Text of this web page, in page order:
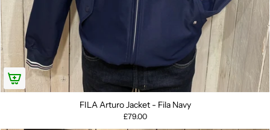
FILA Arturo Jacket - Fila Navy
£79.00